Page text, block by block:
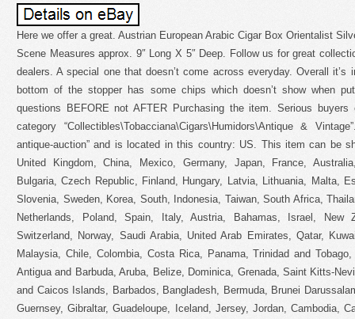
Here we offer a great. Austrian European Arabic Cigar Box Orientalist
Scene Measures approx. 9″ Long X 5″ Deep. Follow us for great
dealers. A special one that doesn’t come across everyday. Overall
bottom of the stopper has some chips which doesn’t show when
questions BEFORE not AFTER Purchasing the item. Serious
category “Collectibles\Tobacciana\Cigars\Humidors\Antique &
antique-auction” and is located in this country: US. This item can be
United Kingdom, China, Mexico, Germany, Japan, France,
Bulgaria, Czech Republic, Finland, Hungary, Latvia, Lithuania, Malta,
Slovenia, Sweden, Korea, South, Indonesia, Taiwan, South Africa,
Netherlands, Poland, Spain, Italy, Austria, Bahamas, Israel, New
Switzerland, Norway, Saudi Arabia, United Arab Emirates, Qatar,
Malaysia, Chile, Colombia, Costa Rica, Panama, Trinidad and
Antigua and Barbuda, Aruba, Belize, Dominica, Grenada, Saint Kitts-
and Caicos Islands, Barbados, Bangladesh, Bermuda, Brunei
Guernsey, Gibraltar, Guadeloupe, Iceland, Jersey, Jordan, Cambodia,